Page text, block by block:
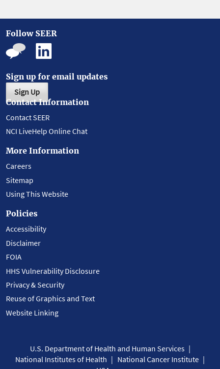
Follow SEER
Sign up for email updates
Sign Up
Contact Information
Contact SEER
NCI LiveHelp Online Chat
More Information
Careers
Sitemap
Using This Website
Policies
Accessibility
Disclaimer
FOIA
HHS Vulnerability Disclosure
Privacy & Security
Reuse of Graphics and Text
Website Linking
U.S. Department of Health and Human Services
National Institutes of Health
National Cancer Institute